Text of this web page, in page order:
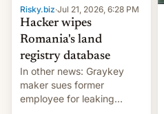
Risky.biz·Jul 21, 2026, 6:28 PM
Hacker wipes
Romania's land
registry database
In other news: Graykey
maker sues former
employee for leaking